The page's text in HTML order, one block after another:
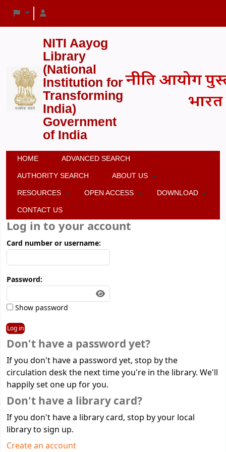
NITI Aayog
Library
(National
Institution for
Transforming
India)
Government
of India
HOME ADVANCED SEARCH
AUTHORITY SEARCH ABOUT US
RESOURCES OPEN ACCESS DOWNLOAD
CONTACT US
Log in to your account
Card number or username:
Password:
Show password
Don't have a password yet?
If you don't have a password yet, stop by the
circulation desk the next time you're in the library. We'll
happily set one up for you.
Don't have a library card?
If you don't have a library card, stop by your local
library to sign up.
Create an account